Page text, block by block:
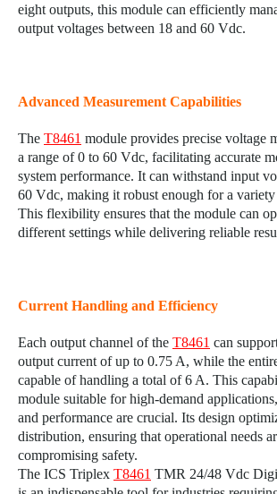
eight outputs, this module can efficiently
output voltages between 18 and 60 Vdc.
Advanced Measurement Capabilities
The T8461 module provides precise voltage
a range of 0 to 60 Vdc, facilitating accurate
system performance. It can withstand input
60 Vdc, making it robust enough for a
This flexibility ensures that the module can
different settings while delivering reliable
Current Handling and Efficiency
Each output channel of the T8461 can
output current of up to 0.75 A, while the
capable of handling a total of 6 A. This
module suitable for high-demand
and performance are crucial. Its design
distribution, ensuring that operational needs
compromising safety.
The ICS Triplex T8461 TMR 24/48 Vdc